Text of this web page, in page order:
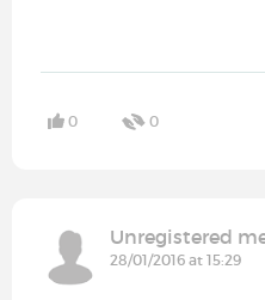
0 0
Unregistered
28/01/2016 at 15:29